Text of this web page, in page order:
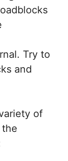
Try to
and
of